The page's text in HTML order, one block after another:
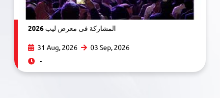
المشاركة فى معرض ليب 2026
31 Aug, 2026
03 Sep, 2026
-